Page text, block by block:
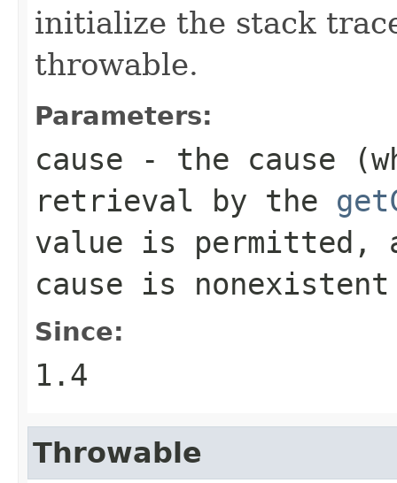
initialize the stack
throwable.
Parameters:
cause - the cause
retrieval by the
value is permitted,
cause is
Since:
1.4
Throwable